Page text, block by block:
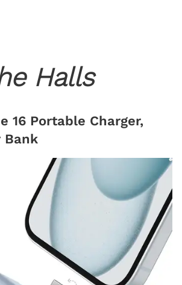
Halls
16 Portable Charger,
Bank